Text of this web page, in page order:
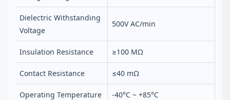
Dielectric Withstanding
Voltage
500V AC/min
Insulation Resistance ≥100 MΩ
Contact Resistance ≤40 mΩ
Operating Temperature -40°C ~ +85°C